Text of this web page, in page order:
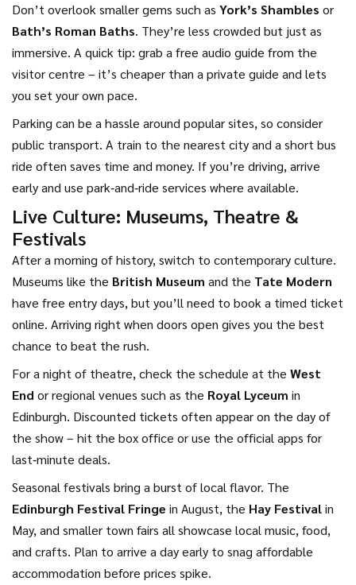
Don’t overlook smaller gems such as York’s Shambles or
Bath’s Roman Baths. They’re less crowded but just as
immersive. A quick tip: grab a free audio guide from the
visitor centre – it’s cheaper than a private guide and lets
you set your own pace.
Parking can be a hassle around popular sites, so consider
public transport. A train to the nearest city and a short bus
ride often saves time and money. If you’re driving, arrive
early and use park‑and‑ride services where available.
Live Culture: Museums, Theatre &
Festivals
After a morning of history, switch to contemporary culture.
Museums like the British Museum and the Tate Modern
have free entry days, but you’ll need to book a timed ticket
online. Arriving right when doors open gives you the best
chance to beat the rush.
For a night of theatre, check the schedule at the West
End or regional venues such as the Royal Lyceum in
Edinburgh. Discounted tickets often appear on the day of
the show – hit the box office or use the official apps for
last‑minute deals.
Seasonal festivals bring a burst of local flavor. The
Edinburgh Festival Fringe in August, the Hay Festivalin
May, and smaller town fairs all showcase local music, food,
and crafts. Plan to arrive a day early to snag affordable
accommodation before prices spike.